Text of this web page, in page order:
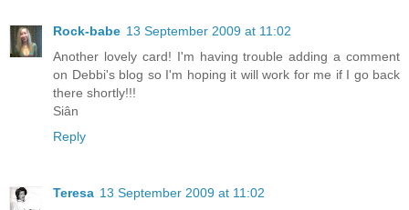
Rock-babe 13 September 2009 at 11:02
Another lovely card! I'm having trouble adding a comment
on Debbi's blog so I'm hoping it will work for me if I go back
there shortly!!!
Siân
Reply
Teresa 13 September 2009 at 11:02